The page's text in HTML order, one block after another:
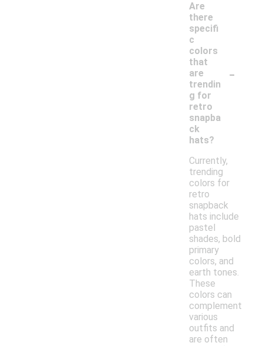
Are
there
specifi
c
colors
that
are
trendin
g for
retro
snapba
ck
hats?
-
Currently,
trending
colors for
retro
snapback
hats include
pastel
shades, bold
primary
colors, and
earth tones.
These
colors can
complement
various
outfits and
are often